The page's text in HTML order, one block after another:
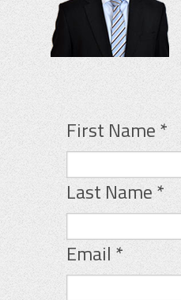
First Name*
Last Name*
Email *